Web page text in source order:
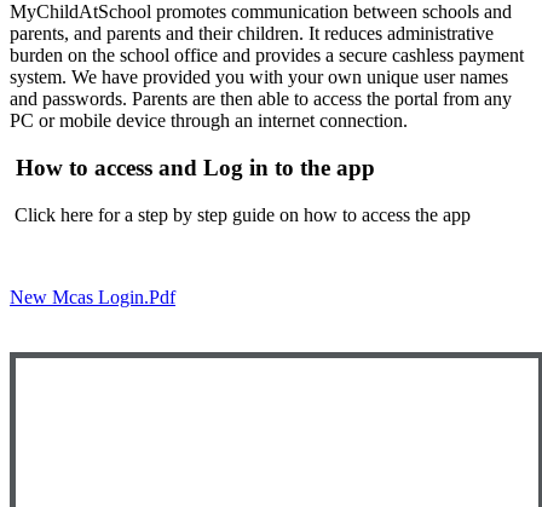
MyChildAtSchool promotes communication between schools and
parents, and parents and their children. It reduces administrative
burden on the school office and provides a secure cashless payment
system. We have provided you with your own unique user names
and passwords. Parents are then able to access the portal from any
PC or mobile device through an internet connection.
How to access and Log in to the app
Click here for a step by step guide on how to access the app
New Mcas Login.pdf